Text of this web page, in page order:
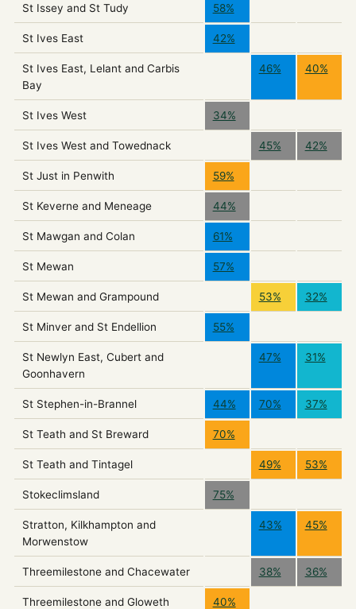
St Issey and St Tudy 58%
St Ives East 42%
St Ives East, Lelant and Carbis
Bay
46% 40%
St Ives West 34%
St Ives West and Towednack 45% 42%
St Just in Penwith 59%
St Keverne and Meneage 44%
St Mawgan and Colan 61%
St Mewan 57%
St Mewan and Grampound 53% 32%
St Minver and St Endellion 55%
St Newlyn East, Cubert and
Goonhavern
47% 31%
St Stephen-in-Brannel 44% 70% 37%
St Teath and St Breward 70%
St Teath and Tintagel 49% 53%
Stokeclimsland 75%
Stratton, Kilkhampton and
Morwenstow
43% 45%
Threemilestone and Chacewater 38% 36%
Threemilestone and Gloweth 40%